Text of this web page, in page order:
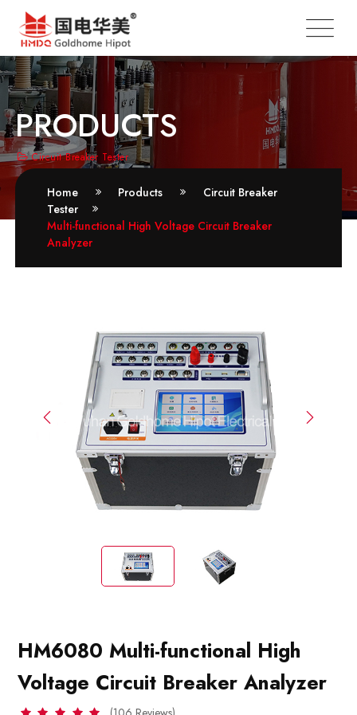
PRODUCTS
Circuit Breaker Tester
Home Products
Circuit Breaker
Tester
Multi-functional High Voltage Circuit Breaker
Analyzer
HM6080 Multi-functional High
Voltage Circuit Breaker Analyzer